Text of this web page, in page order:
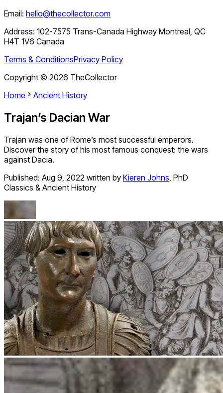
Email: hello@thecollector.com
Address: 102-7575 Trans-Canada Highway Montreal, QC
H4T 1V6 Canada
Terms & ConditionsPrivacy Policy
Copyright © 2026 TheCollector
Home
Ancient History
Trajan’s Dacian War
Trajan was one of Rome’s most successful emperors.
Discover the story of his most famous conquest: the wars
against Dacia.
Published: Aug 9, 2022 written by Kieren Johns, PhD
Classics & Ancient History